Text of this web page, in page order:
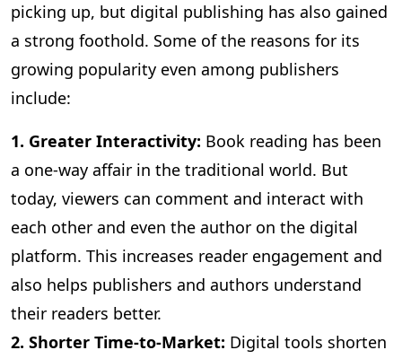
picking up, but digital publishing has also gained
a strong foothold. Some of the reasons for its
growing popularity even among publishers
include:
1. Greater Interactivity: Book reading has been
a one-way affair in the traditional world. But
today, viewers can comment and interact with
each other and even the author on the digital
platform. This increases reader engagement and
also helps publishers and authors understand
their readers better.
2. Shorter Time-to-Market: Digital tools shorten